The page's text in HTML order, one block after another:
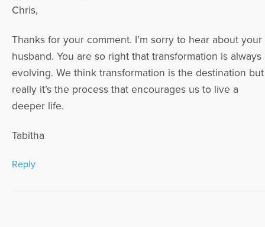
Chris,
Thanks for your comment. I’m sorry to hear about your
husband. You are so right that transformation is always
evolving. We think transformation is the destination but
really it’s the process that encourages us to live a
deeper life.
Tabitha
Reply